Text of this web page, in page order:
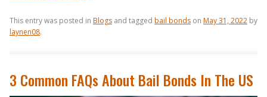
This entry was posted in Blogs and tagged bail bonds on May 31, 2022 by
laynen08.
3 Common FAQs About Bail Bonds In The US